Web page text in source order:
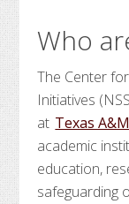
Who
The Center
Initiatives
at Texas
academic
education,
safeguarding